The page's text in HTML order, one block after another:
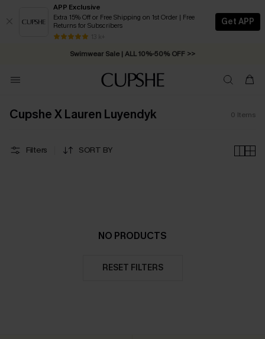
APP Exclusive
Extra 15% Off or Free Shipping on 1st Order | Free
Returns for Subscribers
13 k+
Get APP
Swimwear Sale | ALL 10%-50% OFF >>
Free Standard Shipping on Orders C$79+ >>
Cupshe X Lauren Luyendyk 0 Items
Filters SORT BY
NO PRODUCTS
RESET FILTERS